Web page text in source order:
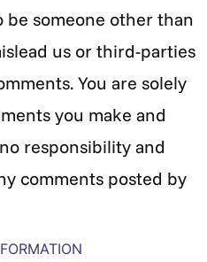
be someone other than
us or third-parties
You are solely
you make and
responsibility and
comments posted by